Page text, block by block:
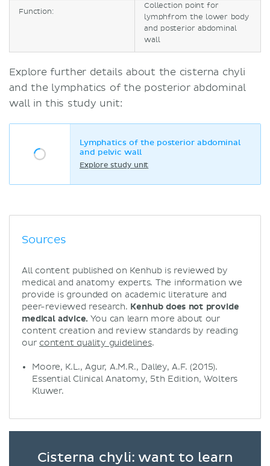
Function:
Collection point for
lymphfrom the lower body
and posterior abdominal
wall
Explore further details about the cisterna chyli
and the lymphatics of the posterior abdominal
wall in this study unit:
Lymphatics of the posterior abdominal
and pelvic wall
Explore study unit
Sources
All content published on Kenhub is reviewed by
medical and anatomy experts. The information we
provide is grounded on academic literature and
peer-reviewed research. Kenhub does not provide
medical advice. You can learn more about our
content creation and review standards by reading
our content quality guidelines.
Moore, K.L., Agur, A.M.R., Dalley, A.F. (2015).
Essential Clinical Anatomy, 5th Edition, Wolters
Kluwer.
Cisterna chyli: want to learn